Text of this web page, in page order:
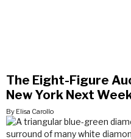
The Eight-Figure
New York Next
By Elisa Carollo